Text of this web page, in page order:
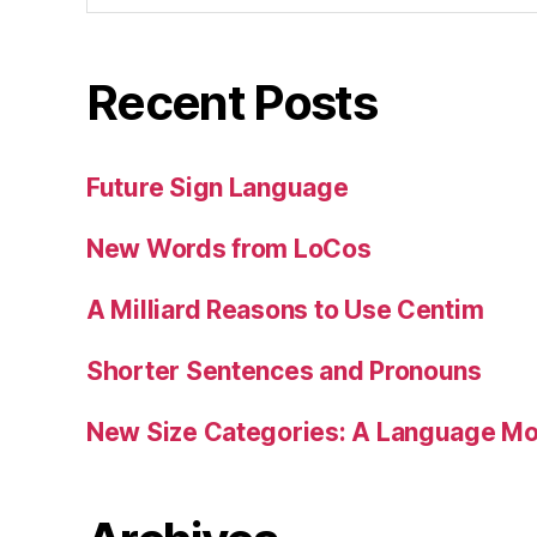
Recent Posts
Future Sign Language
New Words from LoCos
A Milliard Reasons to Use Centim
Shorter Sentences and Pronouns
New Size Categories: A Language